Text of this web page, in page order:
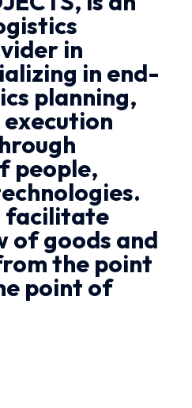
in
in end-
planning,
people,
facilitate
of goods and
the point
point of